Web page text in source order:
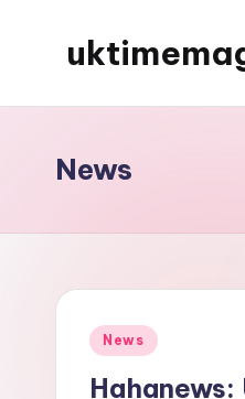
News
Posted
News